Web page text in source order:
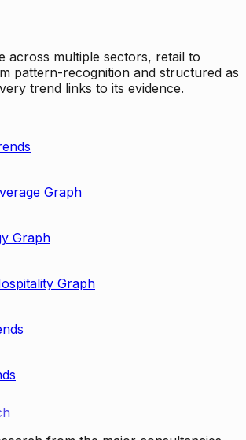
across multiple sectors, retail to
pattern-recognition and structured as
trend links to its evidence.
Graph
Graph
Graph